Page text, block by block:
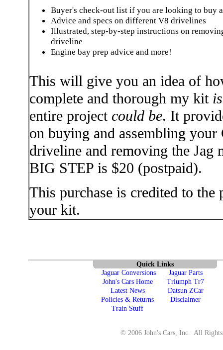
Buyer's check-out list if you are looking to buy
Advice and specs on different V8 drivelines
Illustrated, step-by-step instructions on
driveline
Engine bay prep advice and more!
This will give you an idea of
complete and thorough my kit is
entire project could be. It
on buying and assembling your
driveline and removing the Jag
BIG STEP is $20 (postpaid).
This purchase is credited to the
your kit.
Quick Links
Jaguar Conversions
Jaguar Parts
John's Cars Home
Triumph Tr7
Latest News
Datsun ZCar
Policies & Returns
Disclaimer
Train Stuff
© 2006 John's Cars, Inc. All